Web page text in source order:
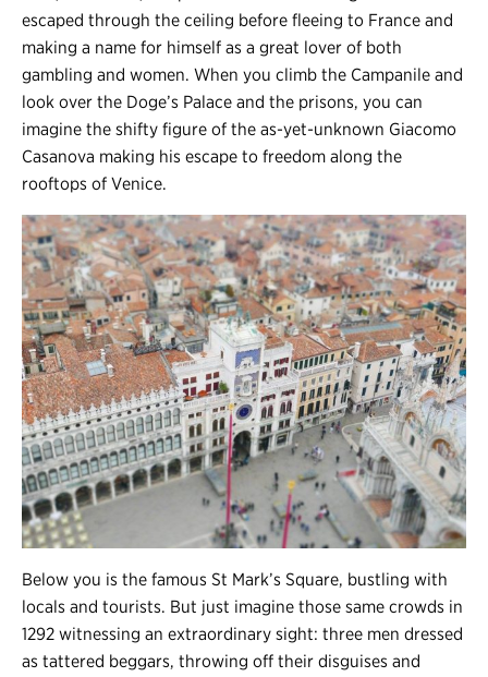
escaped through the ceiling before fleeing to France and
making a name for himself as a great lover of both
gambling and women. When you climb the Campanile and
look over the Doge’s Palace and the prisons, you can
imagine the shifty figure of the as-yet-unknown Giacomo
Casanova making his escape to freedom along the
rooftops of Venice.
Below you is the famous St Mark’s Square, bustling with
locals and tourists. But just imagine those same crowds in
1292 witnessing an extraordinary sight: three men dressed
as tattered beggars, throwing off their disguises and